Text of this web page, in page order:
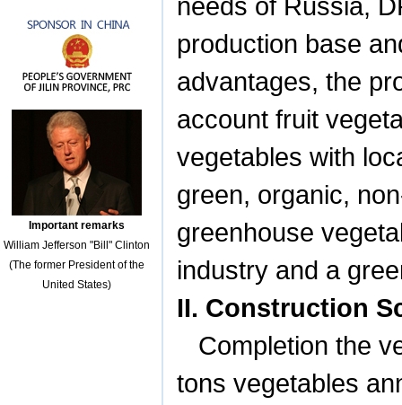
Important remarks
William Jefferson "Bill" Clinton
(The former President of the
United States)
production base
advantages, the
account fruit
vegetables with
green, organic,
greenhouse
industry and a
II. Construction
Completion the
tons vegetables